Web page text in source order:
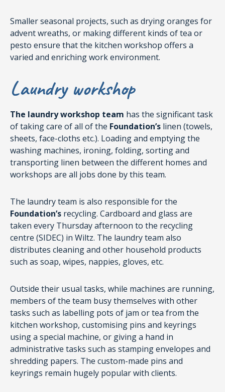
Smaller seasonal projects, such as drying oranges for
advent wreaths, or making different kinds of tea or
pesto ensure that the kitchen workshop offers a
varied and enriching work environment.
Laundry workshop
The laundry workshop team has the significant task
of taking care of all of the Foundation’s linen (towels,
sheets, face-cloths etc.). Loading and emptying the
washing machines, ironing, folding, sorting and
transporting linen between the different homes and
workshops are all jobs done by this team.
The laundry team is also responsible for the
Foundation’s recycling. Cardboard and glass are
taken every Thursday afternoon to the recycling
centre (SIDEC) in Wiltz. The laundry team also
distributes cleaning and other household products
such as soap, wipes, nappies, gloves, etc.
Outside their usual tasks, while machines are running,
members of the team busy themselves with other
tasks such as labelling pots of jam or tea from the
kitchen workshop, customising pins and keyrings
using a special machine, or giving a hand in
administrative tasks such as stamping envelopes and
shredding papers. The custom-made pins and
keyrings remain hugely popular with clients.